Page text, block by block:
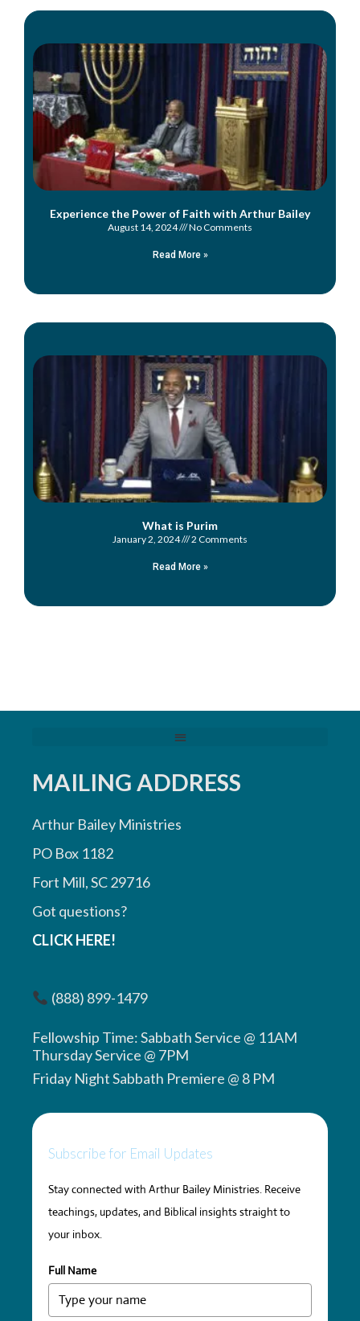
Experience the Power of Faith with Arthur Bailey
August 14, 2024 No Comments
Read More »
What is Purim
January 2, 2024 2 Comments
Read More »
MAILING ADDRESS
Arthur Bailey Ministries
PO Box 1182
Fort Mill, SC 29716
Got questions?
CLICK HERE!
(888) 899-1479
Fellowship Time: Sabbath Service @ 11AM
Thursday Service @ 7PM
Friday Night Sabbath Premiere @ 8 PM
Subscribe for Email Updates
Stay connected with Arthur Bailey Ministries. Receive
teachings, updates, and Biblical insights straight to
your inbox.
Full Name